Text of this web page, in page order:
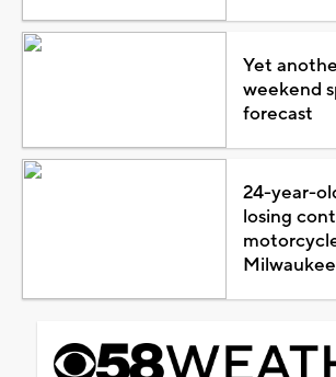
Yet
weekend
forecast
24-year-
losing
Milwaukee